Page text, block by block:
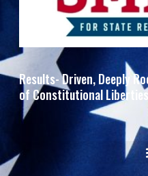
Results- Driven, Deeply
of Constitutional